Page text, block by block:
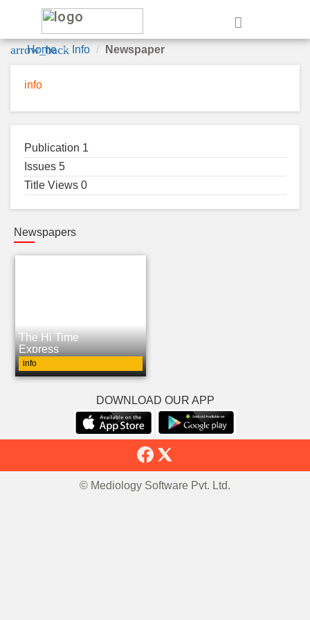
arrow_back
Home Info Newspaper
info
Publication 1
Issues 5
Title Views 0
Newspapers
The Hi Time
Express
info
DOWNLOAD OUR APP
© Mediology Software Pvt. Ltd.